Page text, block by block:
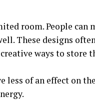
room. People can
These designs
ways to store
less of an effect on